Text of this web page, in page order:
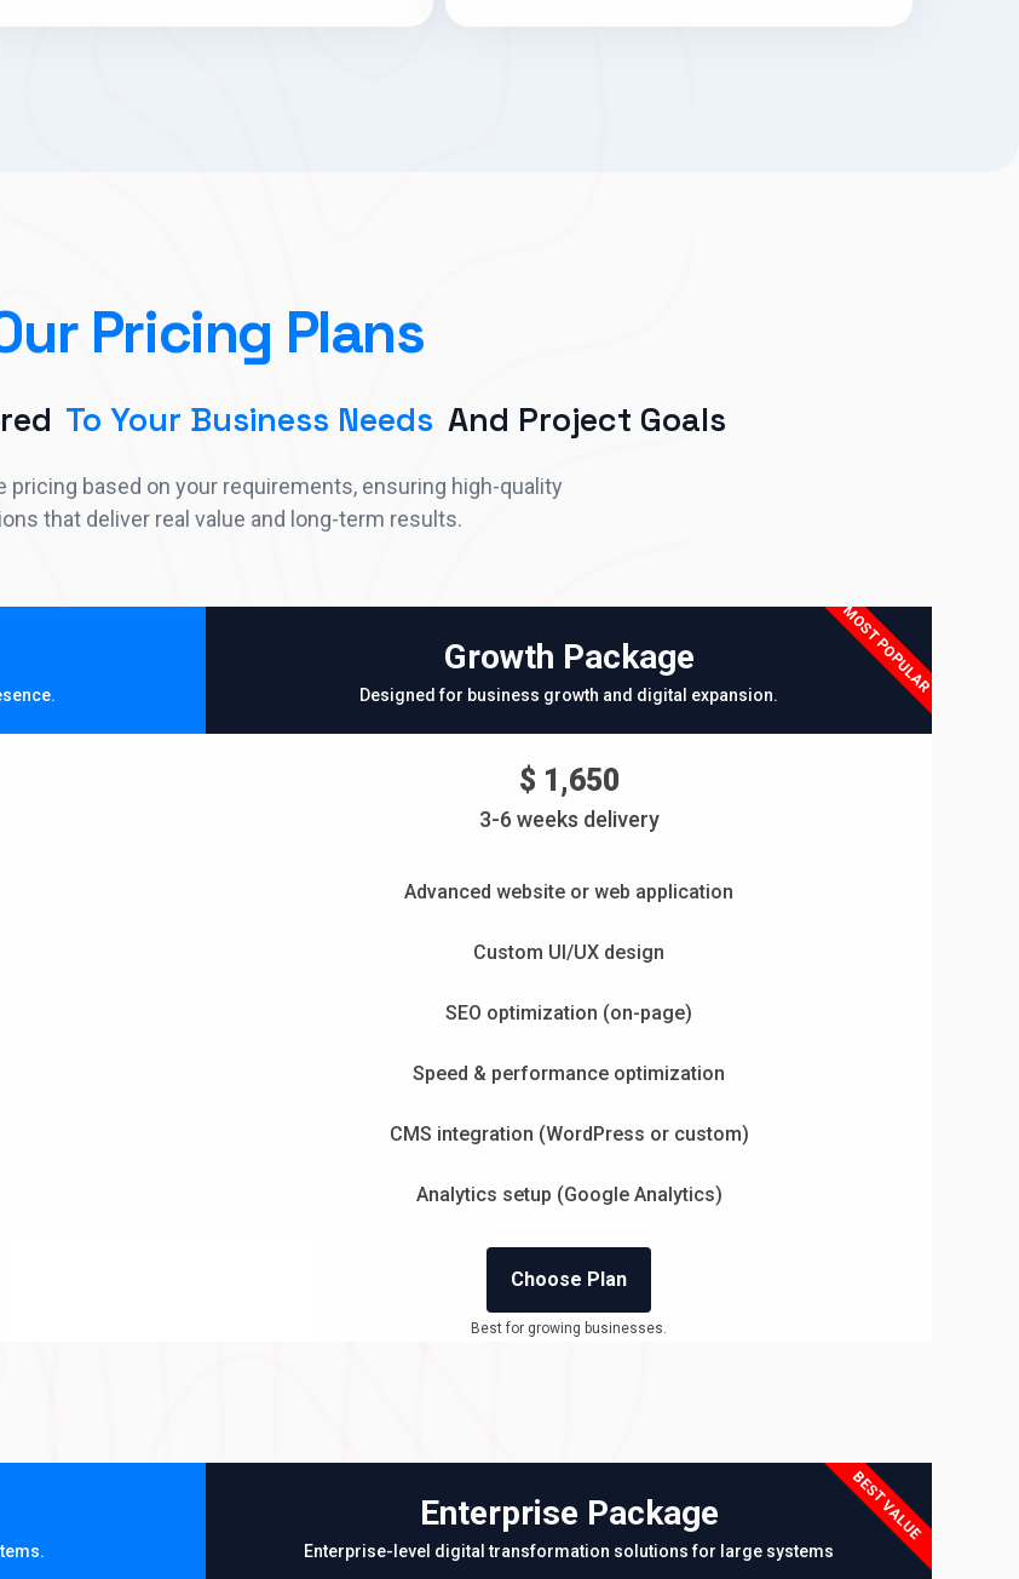
Pricing Plans
To Your Business Needs And Project Goals
pricing based on your requirements, ensuring high-quality
that deliver real value and long-term results.
Growth Package
Designed for business growth and digital expansion. MOST POPULAR
$ 1,650
3-6 weeks delivery
Advanced website or web application
Custom UI/UX design
SEO optimization (on-page)
Speed & performance optimization
CMS integration (WordPress or custom)
Analytics setup (Google Analytics)
Choose Plan
Best for growing businesses.
Enterprise Package
Enterprise-level digital transformation solutions for large systems
BEST VALUE